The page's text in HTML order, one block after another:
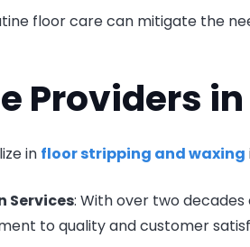
floor care can mitigate the
Providers
in floor stripping and waxing
Services: With over two
to quality and customer